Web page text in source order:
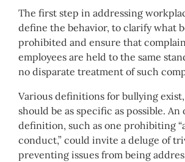
The first step in addressing
define the behavior, to clarify what
prohibited and ensure that
employees are held to the same
no disparate treatment of such
Various definitions for bullying
should be as specific as possible. An
definition, such as one prohibiting
conduct,” could invite a deluge of
preventing issues from being